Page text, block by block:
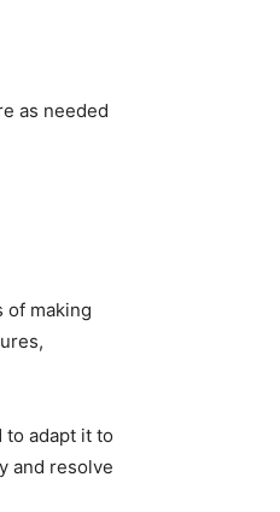
as needed
of making
adapt it to
and resolve